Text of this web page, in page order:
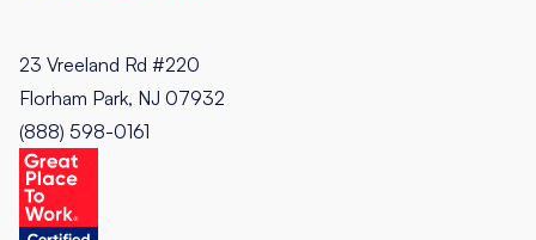
23 Vreeland Rd #220
Florham Park, NJ 07932
(888) 598-0161